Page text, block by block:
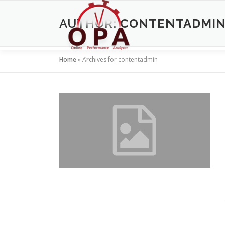
AUTHOR:CONTENTADMIN
Home»Archives for contentadmin